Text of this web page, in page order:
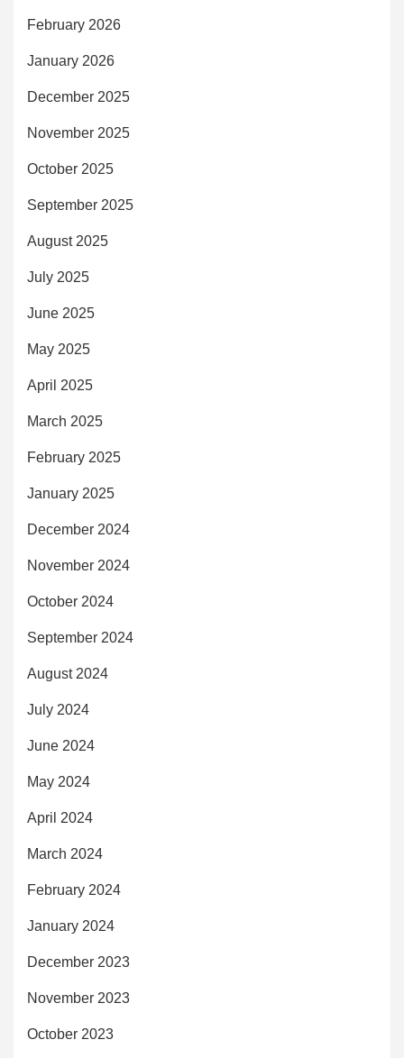
February 2026
January 2026
December 2025
November 2025
October 2025
September 2025
August 2025
July 2025
June 2025
May 2025
April 2025
March 2025
February 2025
January 2025
December 2024
November 2024
October 2024
September 2024
August 2024
July 2024
June 2024
May 2024
April 2024
March 2024
February 2024
January 2024
December 2023
November 2023
October 2023